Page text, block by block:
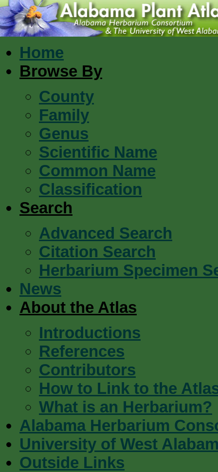
Home
Browse By
County
Family
Genus
Scientific Name
Common Name
Classification
Search
Advanced Search
Citation Search
Herbarium Specimen
News
About the Atlas
Introductions
References
Contributors
How to Link to the
What is an Herbarium?
Alabama Herbarium
University of West
Outside Links